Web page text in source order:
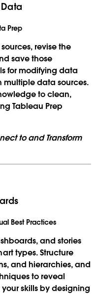
Prep
revise the
save those
for modifying data
data sources.
to clean,
Tableau Prep
to and Transform
Best Practices
and stories
types. Structure
and hierarchies, and
to reveal
skills by designing